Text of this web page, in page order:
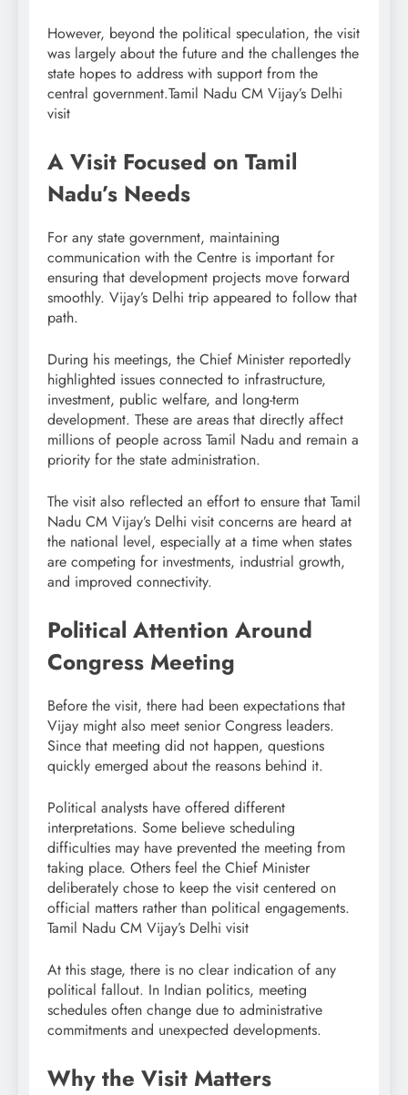
However, beyond the political speculation, the visit
was largely about the future and the challenges the
state hopes to address with support from the
central government.Tamil Nadu CM Vijay’s Delhi
visit
A Visit Focused on Tamil
Nadu’s Needs
For any state government, maintaining
communication with the Centre is important for
ensuring that development projects move forward
smoothly. Vijay’s Delhi trip appeared to follow that
path.
During his meetings, the Chief Minister reportedly
highlighted issues connected to infrastructure,
investment, public welfare, and long-term
development. These are areas that directly affect
millions of people across Tamil Nadu and remain a
priority for the state administration.
The visit also reflected an effort to ensure that Tamil
Nadu CM Vijay’s Delhi visit concerns are heard at
the national level, especially at a time when states
are competing for investments, industrial growth,
and improved connectivity.
Political Attention Around
Congress Meeting
Before the visit, there had been expectations that
Vijay might also meet senior Congress leaders.
Since that meeting did not happen, questions
quickly emerged about the reasons behind it.
Political analysts have offered different
interpretations. Some believe scheduling
difficulties may have prevented the meeting from
taking place. Others feel the Chief Minister
deliberately chose to keep the visit centered on
official matters rather than political engagements.
Tamil Nadu CM Vijay’s Delhi visit
At this stage, there is no clear indication of any
political fallout. In Indian politics, meeting
schedules often change due to administrative
commitments and unexpected developments.
Why the Visit Matters